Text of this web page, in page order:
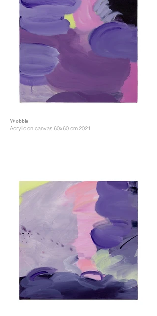
Wobble
Acrylic on canvas 60x60 cm 2021